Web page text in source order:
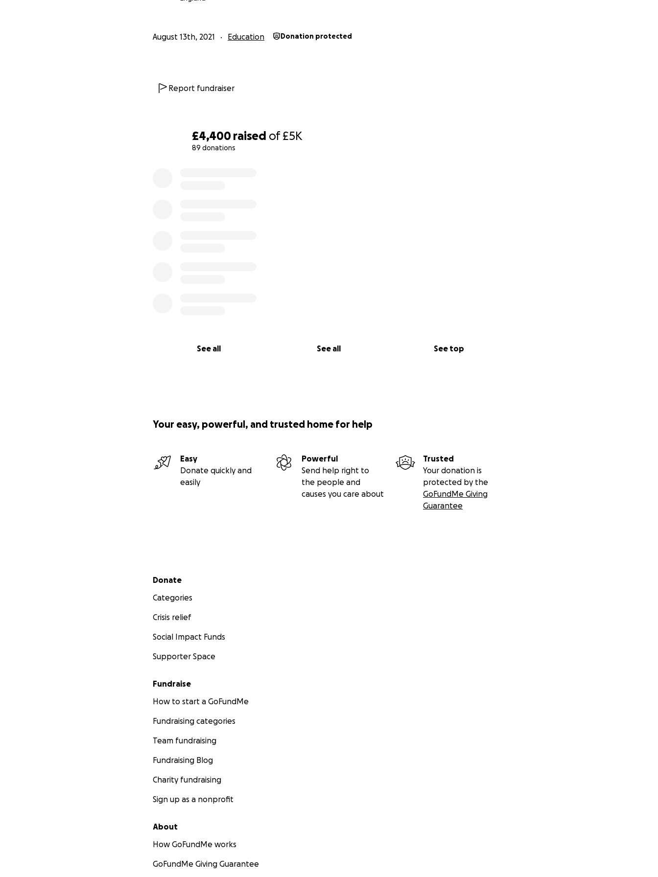
£4,400 raised of£5K
89 donations
See all See all See top
August 13th, 2021 Education Donation protected
Report fundraiser
Your easy, powerful, and trusted home for help
Easy
Donate quickly and
easily
Powerful
Send help right to
the people and
causes you care about
Trusted
Your donation is
protected by the
GoFundMe Giving
Guarantee
Secondary menu
Donate
Categories
Crisis relief
Social Impact Funds
Supporter Space
Fundraise
How to start a GoFundMe
Fundraising categories
Team fundraising
Fundraising Blog
Charity fundraising
Sign up as a nonprofit
About
How GoFundMe works
GoFundMe Giving Guarantee